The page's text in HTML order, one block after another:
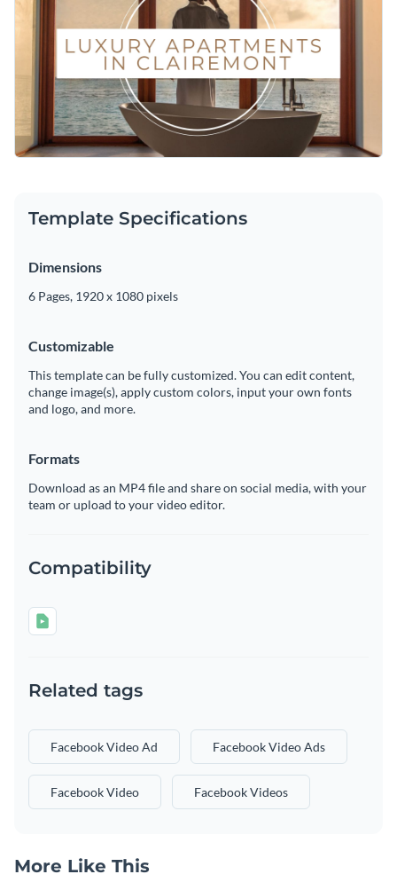
Template Specifications
Dimensions
6 Pages, 1920 x 1080 pixels
Customizable
This template can be fully customized. You can edit content,
change image(s), apply custom colors, input your own fonts
and logo, and more.
Formats
Download as an MP4 file and share on social media, with your
team or upload to your video editor.
Compatibility
Related tags
Facebook Video Ad Facebook Video Ads
Facebook Video Facebook Videos
More Like This